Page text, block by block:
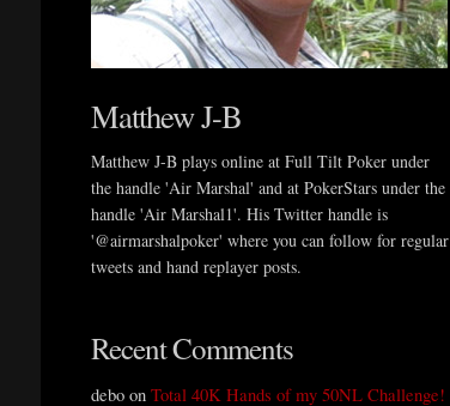
Matthew J-B
Matthew J-B plays online at Full Tilt Poker under
the handle 'Air Marshal' and at PokerStars under the
handle 'Air Marshal1'. His Twitter handle is
'@airmarshalpoker' where you can follow for regular
tweets and hand replayer posts.
Recent Comments
debo on Total 40K Hands of my 50NL Challenge!